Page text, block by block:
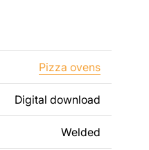
designs. Please
strictly prohibited.
text, images, or
us.
Pizza ovens
Digital download
Welded